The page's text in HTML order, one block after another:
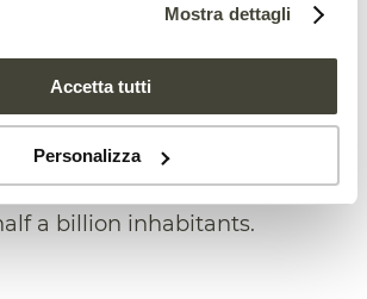
Mostra dettagli
Accetta tutti
Personalizza
very important for Central
researchers
due to climate
threatening the future
a billion inhabitants.